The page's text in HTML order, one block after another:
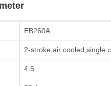
EB260A
2-stroke,air cooled,single
4.5